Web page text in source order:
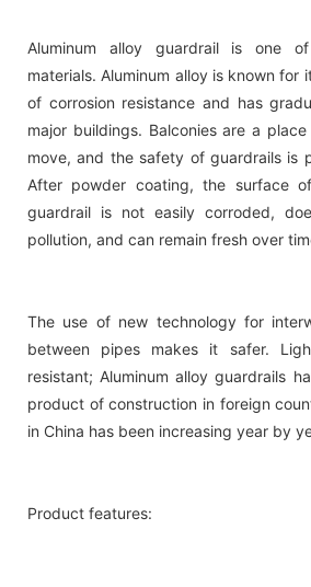
Aluminum alloy guardrail is one
materials. Aluminum alloy is known for
of corrosion resistance and has
major buildings. Balconies are a
move, and the safety of guardrails is
After powder coating, the surface
guardrail is not easily corroded,
pollution, and can remain fresh over
The use of new technology for
between pipes makes it safer.
resistant; Aluminum alloy guardrails
product of construction in foreign
in China has been increasing year by
Product features: